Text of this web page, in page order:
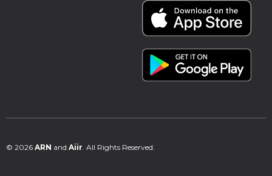
© 2026 ARN and Aiir . All Rights Reserved.